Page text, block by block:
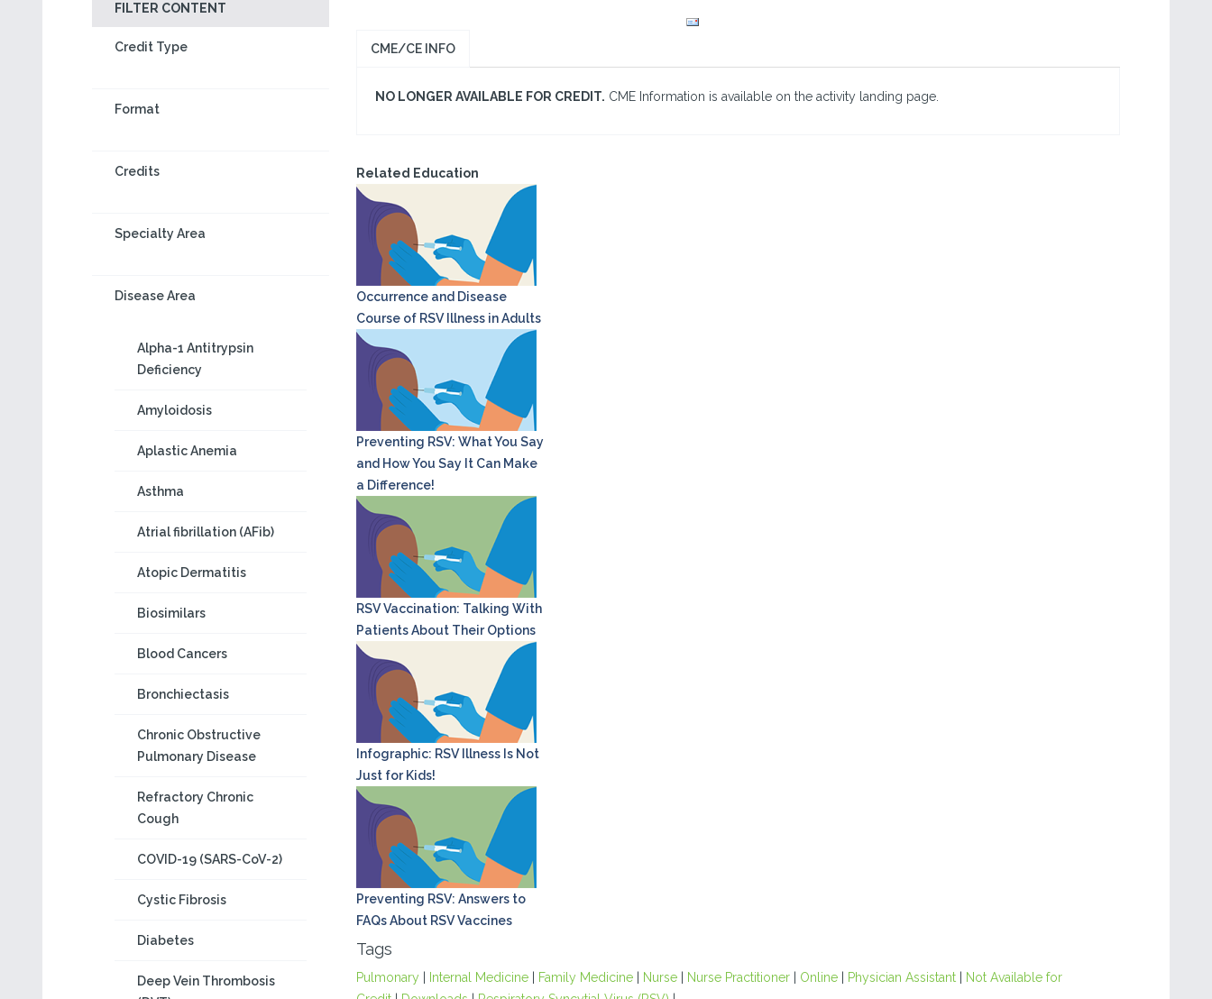
FILTER CONTENT
Credit Type
Format
Credits
Specialty Area
Disease Area
Alpha-1 Antitrypsin
Deficiency
Amyloidosis
Aplastic Anemia
Asthma
Atrial fibrillation (AFib)
Atopic Dermatitis
Biosimilars
Blood Cancers
Bronchiectasis
Chronic Obstructive
Pulmonary Disease
Refractory Chronic
Cough
COVID-19 (SARS-CoV-2)
Cystic Fibrosis
Diabetes
Deep Vein Thrombosis
CME/CE INFO
NO LONGER AVAILABLE FOR CREDIT. CME Information is available on the activity landing page.
Related Education
Occurrence and Disease
Course of RSV Illness in Adults
Preventing RSV: What You Say
and How You Say It Can Make
a Difference!
RSV Vaccination: Talking With
Patients About Their Options
Infographic: RSV Illness Is Not
Just for Kids!
Preventing RSV: Answers to
FAQs About RSV Vaccines
Tags
Pulmonary| Internal Medicine| Family Medicine| Nurse| Nurse Practitioner| Online| Physician Assistant|
Not Available for